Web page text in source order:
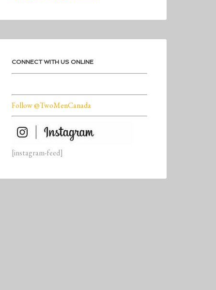
CONNECT WITH US ONLINE
Follow @TwoMenCanada
[instagram-feed]